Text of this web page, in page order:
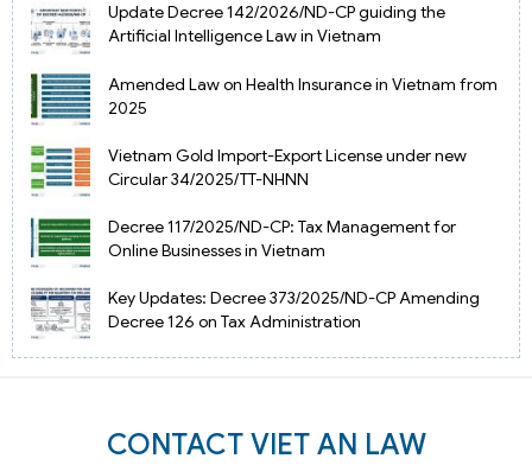
Update Decree 142/2026/ND-CP guiding the
Artificial Intelligence Law in Vietnam
Amended Law on Health Insurance in Vietnam from
2025
Vietnam Gold Import-Export License under new
Circular 34/2025/TT-NHNN
Decree 117/2025/ND-CP: Tax Management for
Online Businesses in Vietnam
Key Updates: Decree 373/2025/ND-CP Amending
Decree 126 on Tax Administration
CONTACT VIET AN LAW